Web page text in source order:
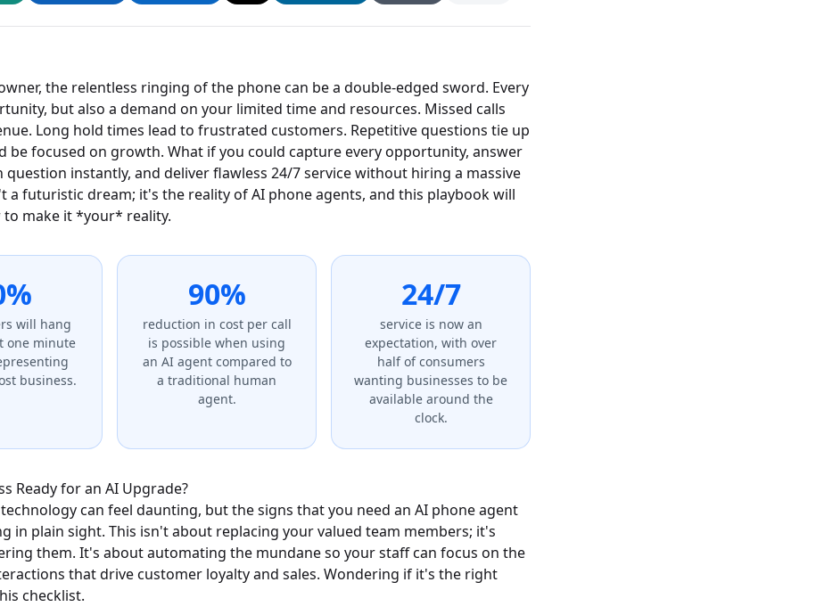
the relentless ringing of the phone can be a double-edged sword. Every
but also a demand on your limited time and resources. Missed calls
Long hold times lead to frustrated customers. Repetitive questions tie up
be focused on growth. What if you could capture every opportunity, answer
question instantly, and deliver flawless 24/7 service without hiring a massive
a futuristic dream; it's the reality of AI phone agents, and this playbook will
to make it *your* reality.
will hang
one minute
business.
90%
reduction in cost per call
is possible when using
an AI agent compared to
a traditional human
agent.
24/7
service is now an
expectation, with over
half of consumers
wanting businesses to be
available around the
clock.
Ready for an AI Upgrade?
can feel daunting, but the signs that you need an AI phone agent
in plain sight. This isn't about replacing your valued team members; it's
them. It's about automating the mundane so your staff can focus on the
that drive customer loyalty and sales. Wondering if it's the right
checklist.